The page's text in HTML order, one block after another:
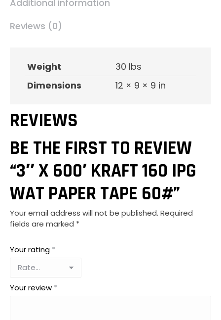
quantity
Additional information
Reviews (0)
Weight
30 lbs
Dimensions
12 × 9 × 9 in
REVIEWS
BE THE FIRST TO REVIEW
“3″ X 600′ KRAFT 160 IPG
WAT PAPER TAPE 60#”
Your email address will not be published. Required
fields are marked *
Your rating *
Your review *